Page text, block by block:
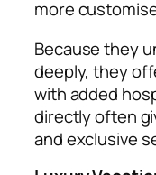
more
Because they
deeply, they
with added
directly often
and exclusive